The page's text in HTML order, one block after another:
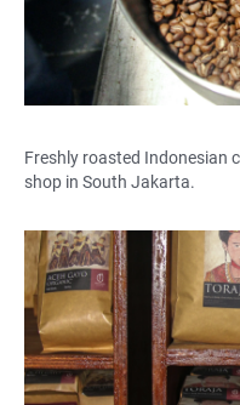
Freshly roasted Indonesian
shop in South Jakarta.